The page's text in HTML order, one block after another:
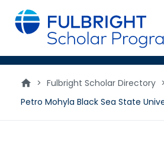
main
content
> Fulbright Scholar Directory >
Petro Mohyla Black Sea State